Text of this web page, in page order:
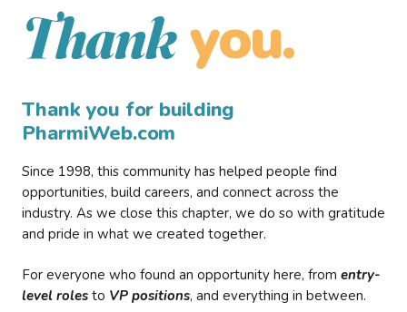
Thank you.
Thank you for building
PharmiWeb.com
Since 1998, this community has helped people find
opportunities, build careers, and connect across the
industry. As we close this chapter, we do so with gratitude
and pride in what we created together.
For everyone who found an opportunity here, from entry-
level roles to VP positions, and everything in between.